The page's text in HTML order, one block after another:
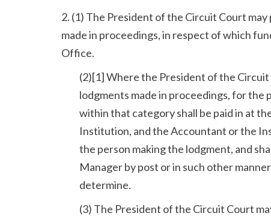
2. (1) The President of the Circuit Court
made in proceedings, in respect of which
Office.
(2)[1] Where the President of the
lodgments made in proceedings, for the
within that category shall be paid in at
Institution, and the Accountant or the
the person making the lodgment, and
Manager by post or in such other
determine.
(3) The President of the Circuit Court